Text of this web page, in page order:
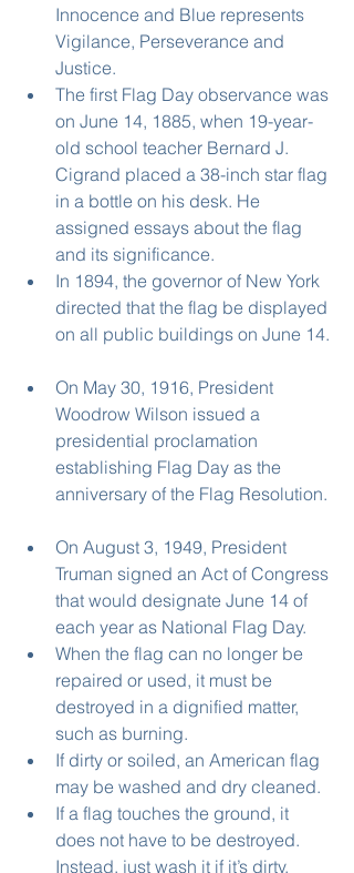
Innocence and Blue represents
Vigilance, Perseverance and
Justice.
The first Flag Day observance was
on June 14, 1885, when 19-year-
old school teacher Bernard J.
Cigrand placed a 38-inch star flag
in a bottle on his desk. He
assigned essays about the flag
and its significance.
In 1894, the governor of New York
directed that the flag be displayed
on all public buildings on June 14.
On May 30, 1916, President
Woodrow Wilson issued a
presidential proclamation
establishing Flag Day as the
anniversary of the Flag Resolution.
On August 3, 1949, President
Truman signed an Act of Congress
that would designate June 14 of
each year as National Flag Day.
When the flag can no longer be
repaired or used, it must be
destroyed in a dignified matter,
such as burning.
If dirty or soiled, an American flag
may be washed and dry cleaned.
If a flag touches the ground, it
does not have to be destroyed.
Instead, just wash it if it’s dirty.